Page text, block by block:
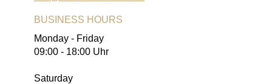
BUSINESS HOURS
Monday - Friday
09:00 - 18:00 Uhr
Saturday